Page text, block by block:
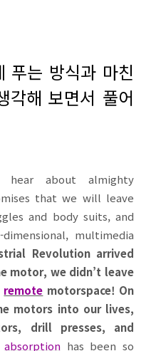
푸는 방식과 마친
각해 보면서 풀어
hear about almighty
that we will leave
and body suits, and
multimedia
Revolution arrived
motor, we didn’t leave
remote motorspace! On
motors into our lives,
drill presses, and
absorption has been so